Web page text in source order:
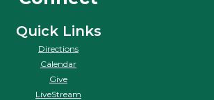
Quick Links
Directions
Calendar
Give
LiveStream